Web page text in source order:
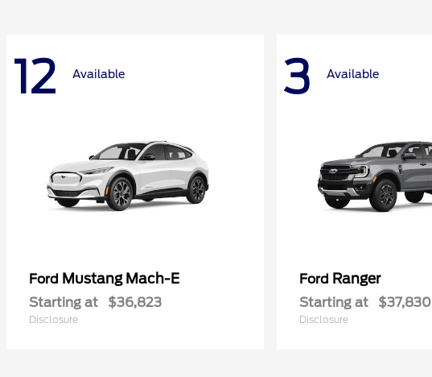
12 Available
Ford Mustang Mach-E
Starting at $36,823
Disclosure
3 Available
Ford Ranger
Starting at $37,830
Disclosure